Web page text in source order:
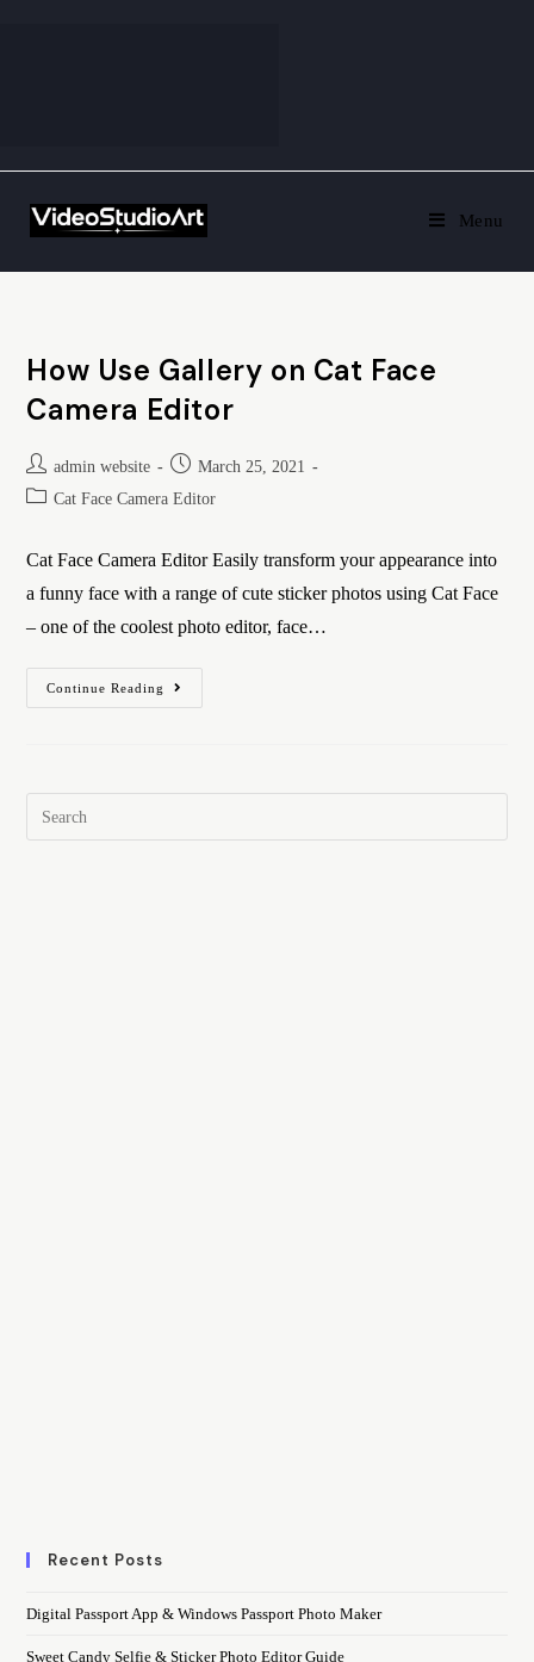
Menu
How Use Gallery on Cat Face
Camera Editor
admin website
March 25, 2021
Cat Face Camera Editor
Cat Face Camera Editor Easily transform your appearance into
a funny face with a range of cute sticker photos using Cat Face
– one of the coolest photo editor, face…
Continue Reading
Recent Posts
Digital Passport App & Windows Passport Photo Maker
Sweet Candy Selfie & Sticker Photo Editor Guide